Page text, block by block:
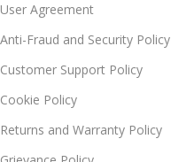
User Agreement
Anti-Fraud and Security Policy
Customer Support Policy
Cookie Policy
Returns and Warranty Policy